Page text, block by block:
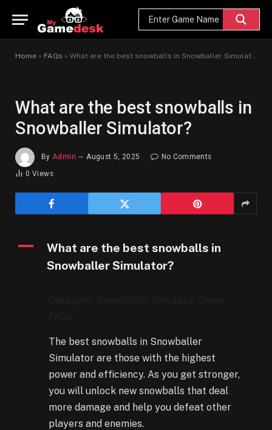
Home » FAQs » What are the best snowballs in Snowballer Simulator?
What are the best snowballs in
Snowballer Simulator?
By Admin August 5, 2025
No Comments
0Views
A
What are the best snowballs in
Snowballer Simulator?
The best snowballs in Snowballer
Simulator are those with the highest
power and efficiency. As you get stronger,
you will unlock new snowballs that deal
more damage and help you defeat other
players and enemies.